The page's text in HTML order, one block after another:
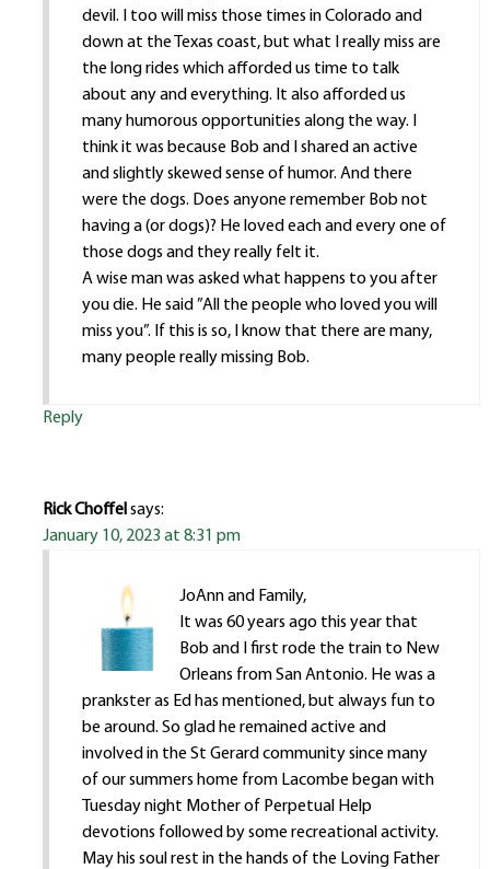
devil. I too will miss those times in Colorado and
down at the Texas coast, but what I really miss are
the long rides which afforded us time to talk
about any and everything. It also afforded us
many humorous opportunities along the way. I
think it was because Bob and I shared an active
and slightly skewed sense of humor. And there
were the dogs. Does anyone remember Bob not
having a (or dogs)? He loved each and every one of
those dogs and they really felt it.
A wise man was asked what happens to you after
you die. He said ”All the people who loved you will
miss you”. If this is so, I know that there are many,
many people really missing Bob.
Reply
Rick Choffel says:
January 10, 2023 at 8:31 pm
JoAnn and Family,
It was 60 years ago this year that
Bob and I first rode the train to New
Orleans from San Antonio. He was a
prankster as Ed has mentioned, but always fun to
be around. So glad he remained active and
involved in the St Gerard community since many
of our summers home from Lacombe began with
Tuesday night Mother of Perpetual Help
devotions followed by some recreational activity.
May his soul rest in the hands of the Loving Father